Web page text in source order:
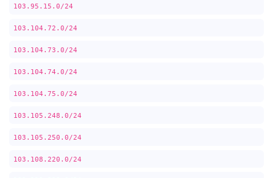
103.95.15.0/24
103.104.72.0/24
103.104.73.0/24
103.104.74.0/24
103.104.75.0/24
103.105.248.0/24
103.105.250.0/24
103.108.220.0/24